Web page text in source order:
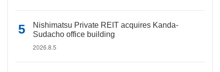
Nishimatsu Private REIT acquires Kanda-
Sudacho office building
2026.8.5